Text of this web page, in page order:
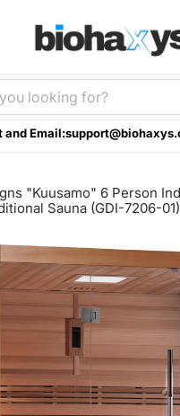
and Email:
"Kuusamo" 6 Person
Sauna (GDI-7206-01)